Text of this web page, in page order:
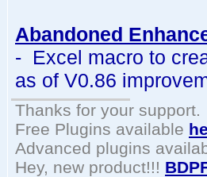
Abandoned
- Excel macro to
as of V0.86
Thanks for your support.
Free Plugins available
Advanced plugins
Hey, new product!!!